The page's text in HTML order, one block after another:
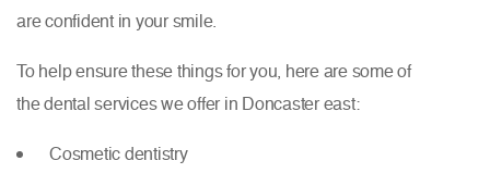
are confident in your smile.
To help ensure these things for you, here are some of
the dental services we offer in Doncaster east:
Cosmetic dentistry